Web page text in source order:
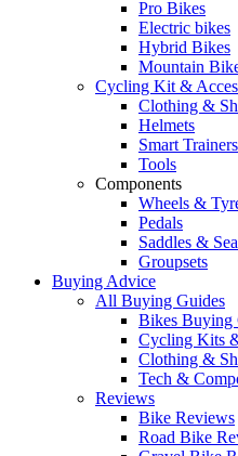
Pro Bikes
Electric bikes
Hybrid Bikes
Mountain
Cycling Kit &
Clothing &
Helmets
Smart Trainers
Tools
Components
Wheels &
Pedals
Saddles &
Groupsets
Buying Advice
All Buying Guides
Bikes Buying
Cycling Kits
Clothing &
Tech &
Reviews
Bike Reviews
Road Bike